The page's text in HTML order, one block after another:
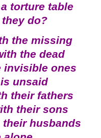
torture table
they do?
the missing
the dead
invisible ones
unsaid
their fathers
their sons
husbands